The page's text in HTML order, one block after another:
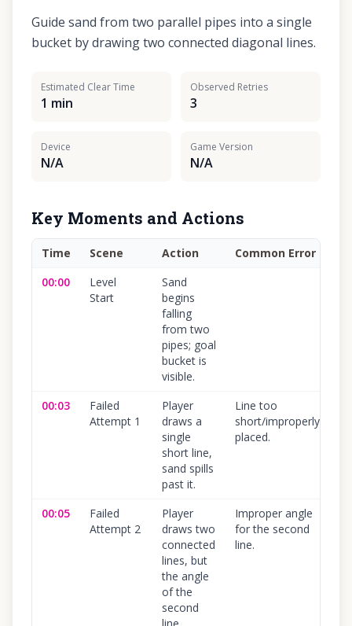
Guide sand from two parallel pipes into a single
bucket by drawing two connected diagonal lines.
Estimated Clear Time
1 min
Observed Retries
3
Device
N/A
Game Version
N/A
Key Moments and Actions
Time Scene Action Common Error
00:00
Level
Start
Sand
begins
falling
from two
pipes; goal
bucket is
visible.
00:03
Failed
Attempt 1
Player
draws a
single
short line,
sand spills
past it.
Line too
short/improperly
placed.
00:05
Failed
Attempt 2
Player
draws two
connected
lines, but
the angle
of the
second
Improper angle
for the second
line.